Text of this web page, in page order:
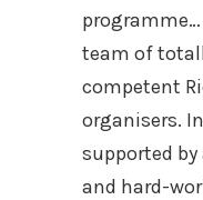
programme…
team of
competent
organisers.
supported
and hard-